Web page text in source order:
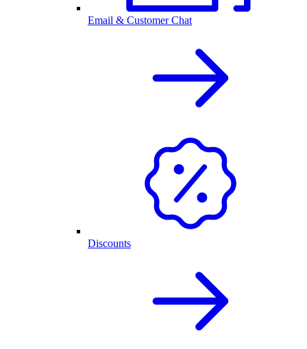
Email & Customer Chat
Discounts